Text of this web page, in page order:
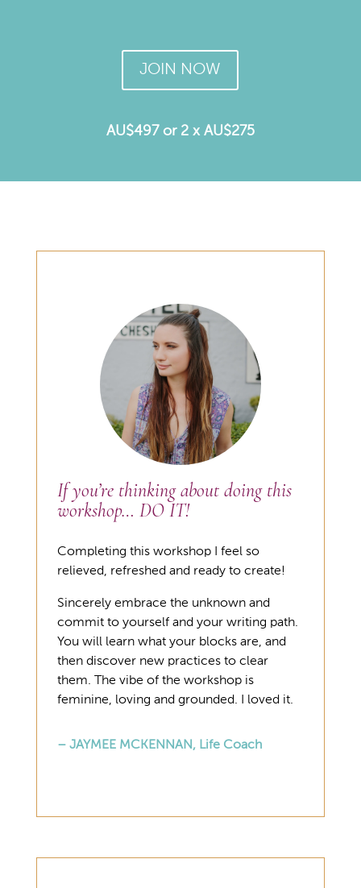
JOIN NOW
AU$497 or 2 x AU$275
If you’re thinking about doing this
workshop… DO IT!
Completing this workshop I feel so
relieved, refreshed and ready to create!
Sincerely embrace the unknown and
commit to yourself and your writing path.
You will learn what your blocks are, and
then discover new practices to clear
them. The vibe of the workshop is
feminine, loving and grounded. I loved it.
– JAYMEE MCKENNAN, Life Coach